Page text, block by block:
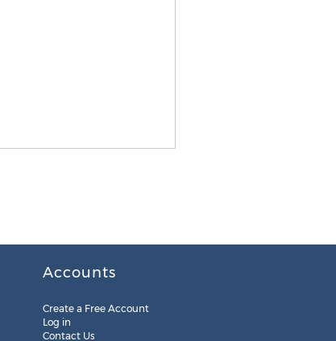
Accounts
Create a Free Account
Log in
Contact Us